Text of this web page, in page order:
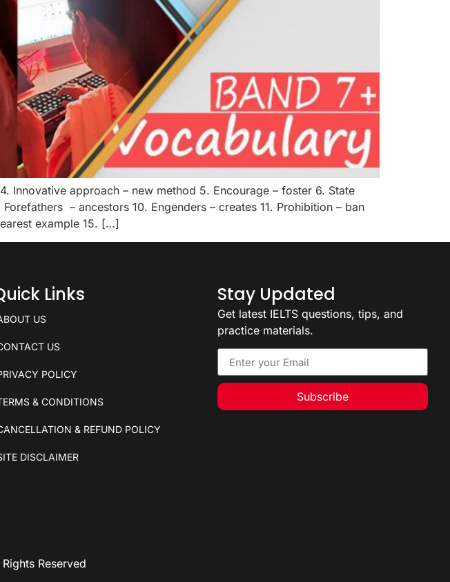
Innovative approach – new method 5. Encourage – foster 6. State
– ancestors 10. Engenders – creates 11. Prohibition – ban
example 15. […]
Links
US
US
POLICY
& CONDITIONS
& REFUND POLICY
DISCLAIMER
Stay Updated
Get latest IELTS questions, tips, and
practice materials.
Subscribe
Reserved